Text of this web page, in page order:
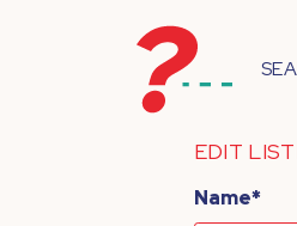
EDIT
Name*